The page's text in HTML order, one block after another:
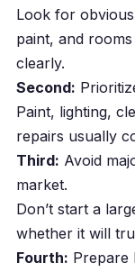
Look for
paint, and
clearly.
Second:
Paint, lighting,
repairs usually
Third: Avoid
market.
Don’t start a
whether it will
Fourth: Prepare